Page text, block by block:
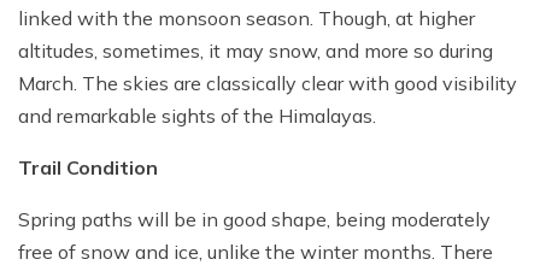
linked with the monsoon season. Though, at higher
altitudes, sometimes, it may snow, and more so during
March. The skies are classically clear with good visibility
and remarkable sights of the Himalayas.
Trail Condition
Spring paths will be in good shape, being moderately
free of snow and ice, unlike the winter months. There